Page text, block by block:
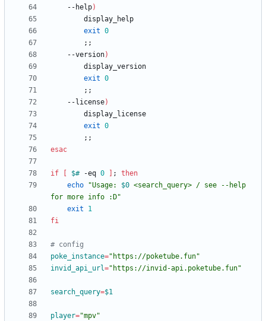
    --help
)
exit 0
; ;
    --version
)
exit 0
; ;
    --license
)
exit 0
; ;
esac
if $# -eq 0 ;
then
echo
"Usage: $0 <search_query> / see --help
for more info :D"
exit
1
fi
# config
poke_instance="https://poketube.fun"
invid_api_url="https://invid-api.poketube.fun"
search_query=$1
player="mpv"